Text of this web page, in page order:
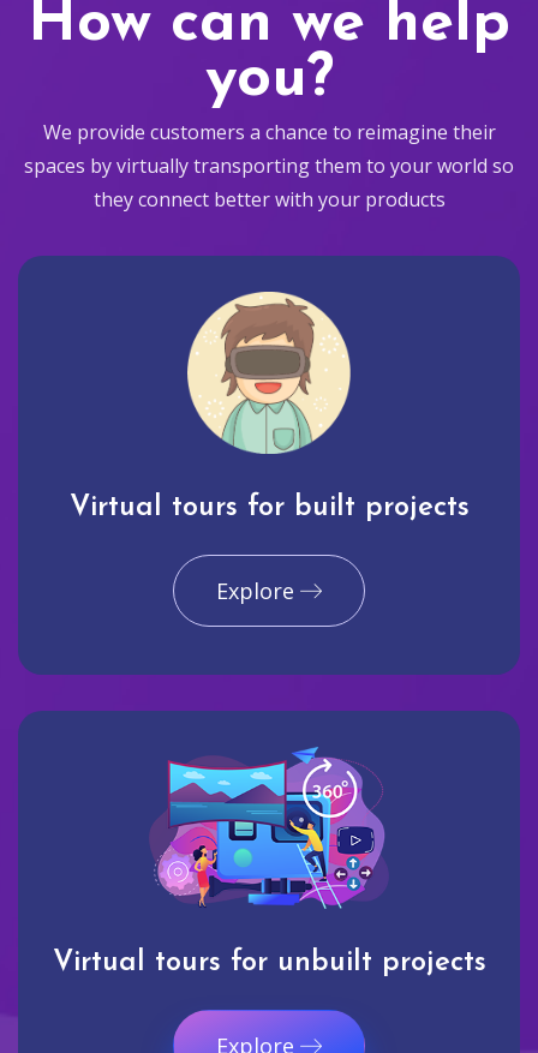
How can we help
you?
We provide customers a chance to reimagine their
spaces by virtually transporting them to your world so
they connect better with your products
Virtual tours for built projects
Explore
Virtual tours for unbuilt projects
Explore